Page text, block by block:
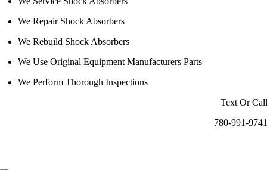
We Repair Shock Absorbers
We Rebuild Shock Absorbers
We Use Original Equipment Manufacturers Parts
We Perform Thorough Inspections
Text Or Call
780-991-9741